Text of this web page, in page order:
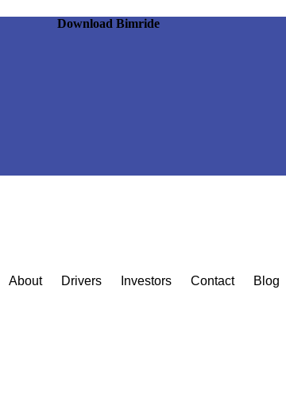
Download Bimride
About Drivers Investors Contact
Blog